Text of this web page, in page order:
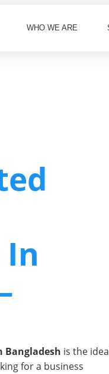
WHO WE ARE
Bangladesh is the
for a business